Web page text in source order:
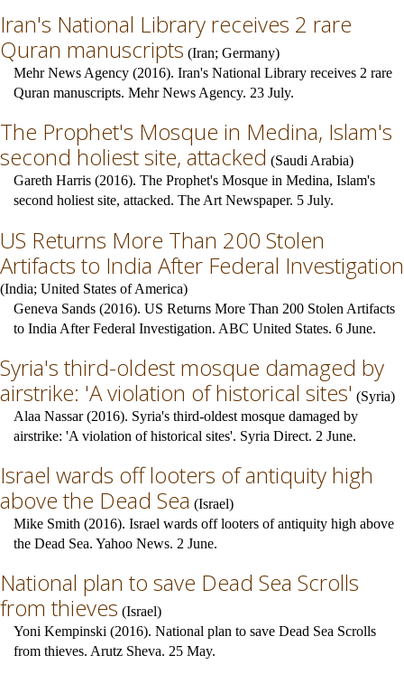
Iran's National Library receives 2 rare
Quran manuscripts (Iran; Germany)
Mehr News Agency (2016). Iran's National Library receives 2 rare
Quran manuscripts. Mehr News Agency. 23 July.
The Prophet's Mosque in Medina, Islam's
second holiest site, attacked (Saudi Arabia)
Gareth Harris (2016). The Prophet's Mosque in Medina, Islam's
second holiest site, attacked. The Art Newspaper. 5 July.
US Returns More Than 200 Stolen
Artifacts to India After Federal Investigation
(India; United States of America)
Geneva Sands (2016). US Returns More Than 200 Stolen Artifacts
to India After Federal Investigation. ABC United States. 6 June.
Syria's third-oldest mosque damaged by
airstrike: 'A violation of historical sites' (Syria)
Alaa Nassar (2016). Syria's third-oldest mosque damaged by
airstrike: 'A violation of historical sites'. Syria Direct. 2 June.
Israel wards off looters of antiquity high
above the Dead Sea (Israel)
Mike Smith (2016). Israel wards off looters of antiquity high above
the Dead Sea. Yahoo News. 2 June.
National plan to save Dead Sea Scrolls
from thieves (Israel)
Yoni Kempinski (2016). National plan to save Dead Sea Scrolls
from thieves. Arutz Sheva. 25 May.